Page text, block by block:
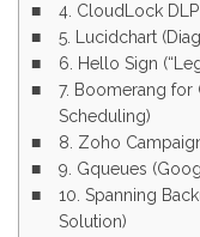
4. CloudLock
5. Lucidchart
6. Hello Sign
7. Boomerang for
Scheduling)
8. Zoho
9. Gqueues
10. Spanning
Solution)